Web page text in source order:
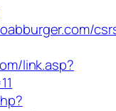
link.asp?